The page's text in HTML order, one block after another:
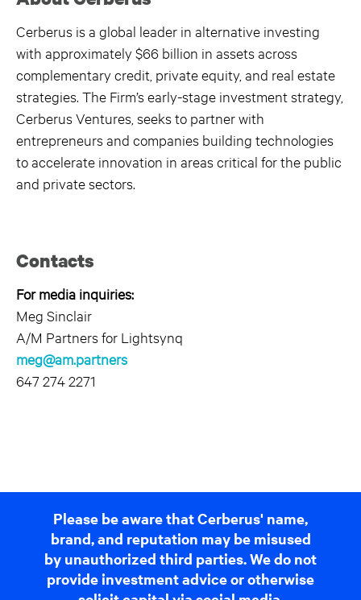
Cerberus is a global leader in alternative investing
with approximately $66 billion in assets across
complementary credit, private equity, and real estate
strategies. The Firm’s early-stage investment strategy,
Cerberus Ventures, seeks to partner with
entrepreneurs and companies building technologies
to accelerate innovation in areas critical for the public
and private sectors.
Contacts
For media inquiries:
Meg Sinclair
A/M Partners for Lightsynq
meg@am.partners
647 274 2271
Please be aware that Cerberus' name,
brand, and reputation may be misused
by unauthorized third parties. We do not
provide investment advice or otherwise